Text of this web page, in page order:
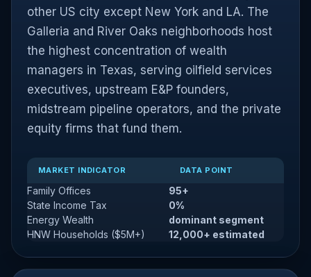
other US city except New York and LA. The
Galleria and River Oaks neighborhoods host
the highest concentration of wealth
managers in Texas, serving oilfield services
executives, upstream E&P founders,
midstream pipeline operators, and the private
equity firms that fund them.
MARKET INDICATOR DATA POINT
Family Offices
95+
State Income Tax
0%
Energy Wealth
dominant segment
HNW Households ($5M+)
12,000+ estimated